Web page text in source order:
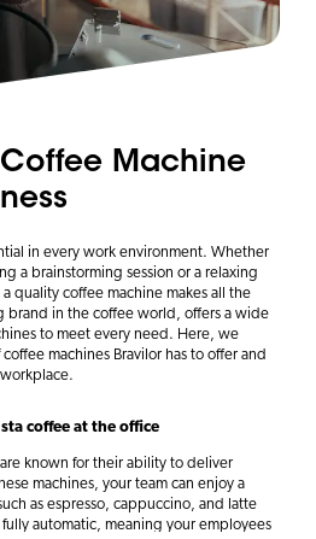
Machine
in every work environment. Whether
a brainstorming session or a relaxing
quality coffee machine makes all the
brand in the coffee world, offers a wide
to meet every need. Here, we
machines Bravilor has to offer and
coffee at the office
are known for their ability to deliver
machines, your team can enjoy a
as espresso, cappuccino, and latte
automatic, meaning your employees